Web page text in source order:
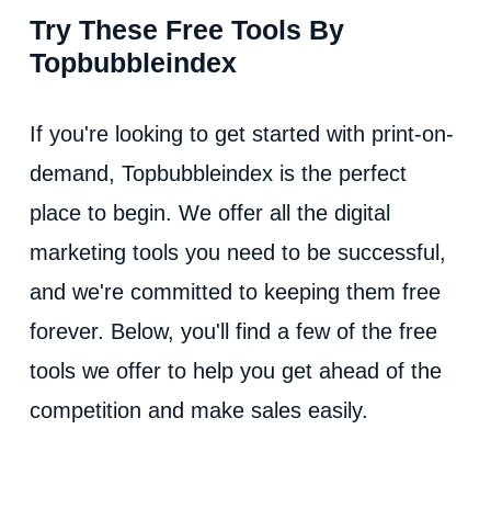
Try These Free Tools By
Topbubbleindex
If you're looking to get started with print-on-
demand, Topbubbleindex is the perfect
place to begin. We offer all the digital
marketing tools you need to be successful,
and we're committed to keeping them free
forever. Below, you'll find a few of the free
tools we offer to help you get ahead of the
competition and make sales easily.